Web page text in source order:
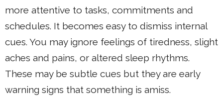
more attentive to tasks, commitments and
schedules. It becomes easy to dismiss internal
cues. You may ignore feelings of tiredness, slight
aches and pains, or altered sleep rhythms.
These may be subtle cues but they are early
warning signs that something is amiss.